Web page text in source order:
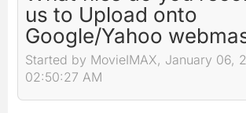
us to Upload onto
Google/Yahoo
Started by MovieIMAX, January 06,
02:50:27 AM